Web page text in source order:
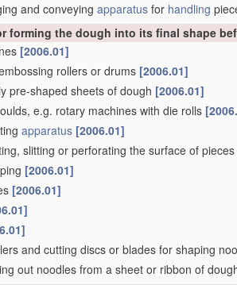
and conveying apparatus for handling
forming the dough into its final shape
[2006.01]
rollers or drums [2006.01]
pre-shaped sheets of dough [2006.01]
e.g. rotary machines with die rolls
apparatus [2006.01]
slitting or perforating the surface of
[2006.01]
[2006.01]
and cutting discs or blades for shaping
out noodles from a sheet or ribbon of